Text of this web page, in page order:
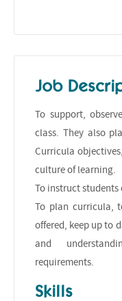
Job
To support,
class. They also
Curricula
culture of learning.
To instruct
To plan curricula,
offered, keep up to
and
requirements.
Skills